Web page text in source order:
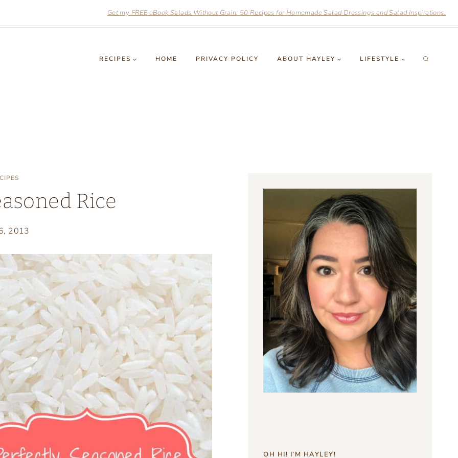
Get my FREE eBook Salads Without Grain: 50 Recipes for Homemade Salad Dressings and Salad Inspirations.
RECIPES HOME PRIVACY POLICY ABOUT HAYLEY LIFESTYLE
Rice
2013
OH HI! I’M HAYLEY!